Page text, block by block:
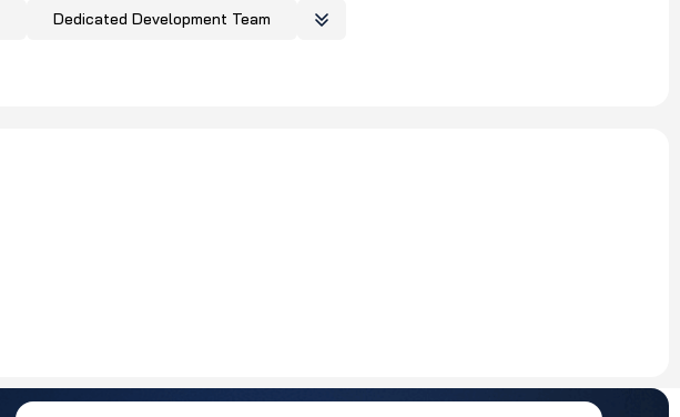
Dedicated Development Team